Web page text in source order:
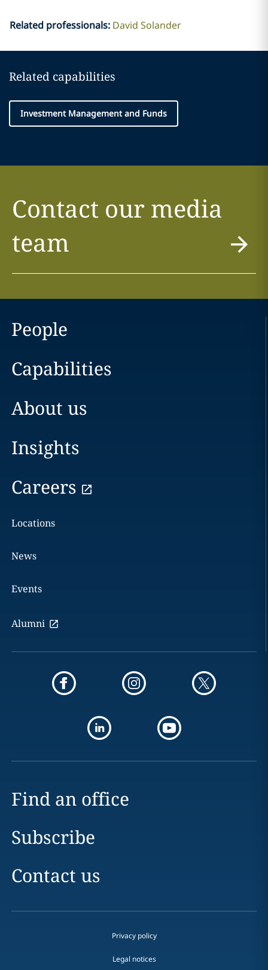
Related professionals: David Solander
Related capabilities
Investment Management and Funds
Contact our media
team
People
Capabilities
About us
Insights
Careers
Locations
News
Events
Alumni
Find an office
Subscribe
Contact us
Privacy policy
Legal notices